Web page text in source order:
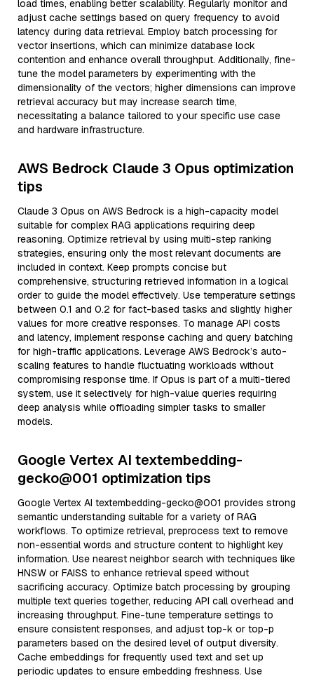
load times, enabling better scalability. Regularly monitor and
adjust cache settings based on query frequency to avoid
latency during data retrieval. Employ batch processing for
vector insertions, which can minimize database lock
contention and enhance overall throughput. Additionally, fine-
tune the model parameters by experimenting with the
dimensionality of the vectors; higher dimensions can improve
retrieval accuracy but may increase search time,
necessitating a balance tailored to your specific use case
and hardware infrastructure.
AWS Bedrock Claude 3 Opus optimization
tips
Claude 3 Opus on AWS Bedrock is a high-capacity model
suitable for complex RAG applications requiring deep
reasoning. Optimize retrieval by using multi-step ranking
strategies, ensuring only the most relevant documents are
included in context. Keep prompts concise but
comprehensive, structuring retrieved information in a logical
order to guide the model effectively. Use temperature settings
between 0.1 and 0.2 for fact-based tasks and slightly higher
values for more creative responses. To manage API costs
and latency, implement response caching and query batching
for high-traffic applications. Leverage AWS Bedrock’s auto-
scaling features to handle fluctuating workloads without
compromising response time. If Opus is part of a multi-tiered
system, use it selectively for high-value queries requiring
deep analysis while offloading simpler tasks to smaller
models.
Google Vertex AI textembedding-
gecko@001 optimization tips
Google Vertex AI textembedding-gecko@001 provides strong
semantic understanding suitable for a variety of RAG
workflows. To optimize retrieval, preprocess text to remove
non-essential words and structure content to highlight key
information. Use nearest neighbor search with techniques like
HNSW or FAISS to enhance retrieval speed without
sacrificing accuracy. Optimize batch processing by grouping
multiple text queries together, reducing API call overhead and
increasing throughput. Fine-tune temperature settings to
ensure consistent responses, and adjust top-k or top-p
parameters based on the desired level of output diversity.
Cache embeddings for frequently used text and set up
periodic updates to ensure embedding freshness. Use